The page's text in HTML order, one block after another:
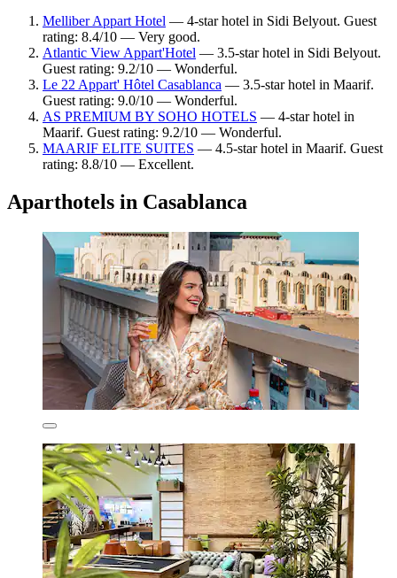
Melliber Appart Hotel — 4-star hotel in Sidi Belyout. Guest
rating: 8.4/10 — Very good.
Atlantic View Appart'Hotel — 3.5-star hotel in Sidi Belyout.
Guest rating: 9.2/10 — Wonderful.
Le 22 Appart' Hôtel Casablanca — 3.5-star hotel in Maarif.
Guest rating: 9.0/10 — Wonderful.
AS PREMIUM BY SOHO HOTELS — 4-star hotel in
Maarif. Guest rating: 9.2/10 — Wonderful.
MAARIF ELITE SUITES — 4.5-star hotel in Maarif. Guest
rating: 8.8/10 — Excellent.
Aparthotels in Casablanca